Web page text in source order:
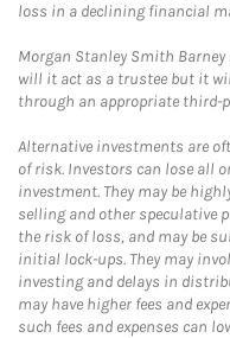
loss in a declining financial
Morgan Stanley Smith
will it act as a trustee but it
through an appropriate third-
Alternative investments are
of risk. Investors can lose all
investment. They may be
selling and other speculative
the risk of loss, and may be
initial lock-ups. They may
investing and delays in
may have higher fees and
such fees and expenses can